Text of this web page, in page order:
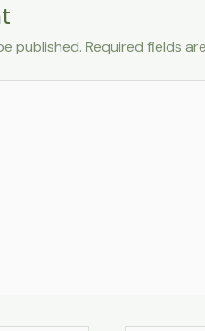
published. Required fields